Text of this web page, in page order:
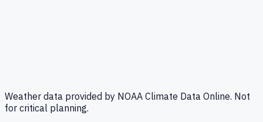
Weather data provided by NOAA Climate Data Online. Not
for critical planning.